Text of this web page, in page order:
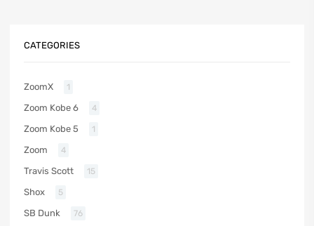
CATEGORIES
ZoomX 1
Zoom Kobe 6 4
Zoom Kobe 5 1
Zoom 4
Travis Scott 15
Shox 5
SB Dunk 76